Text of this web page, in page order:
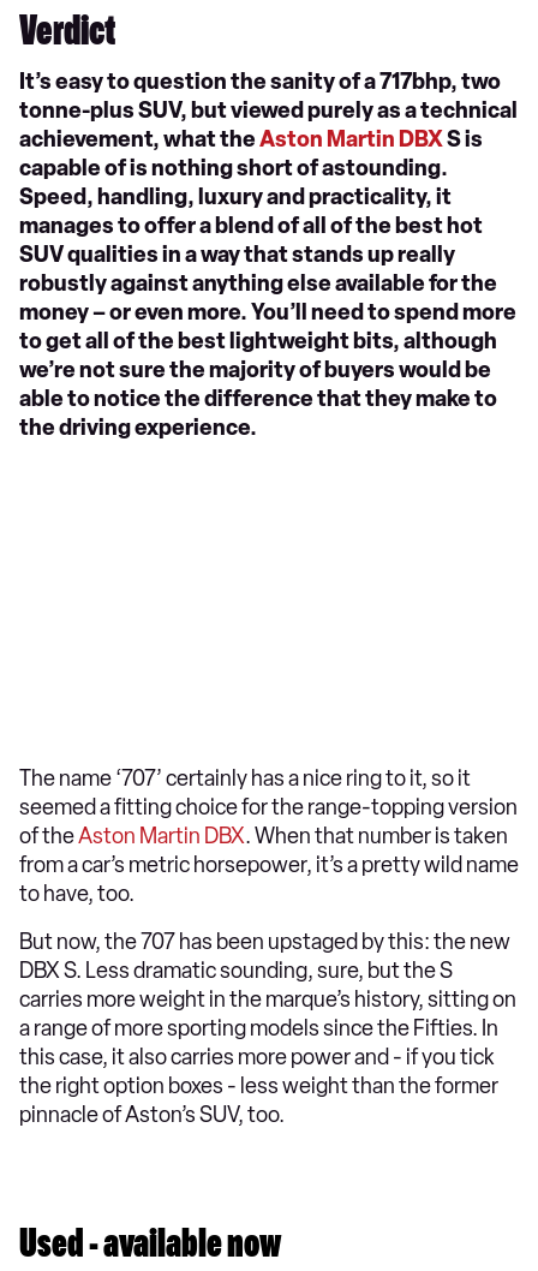
Verdict
It’s easy to question the sanity of a 717bhp, two
tonne-plus SUV, but viewed purely as a technical
achievement, what theAston Martin DBXS is
capable of is nothing short of astounding.
Speed, handling, luxury and practicality, it
manages to offer a blend of all of the best hot
SUV qualities in a way that stands up really
robustly against anything else available for the
money – or even more. You’ll need to spend more
to get all of the best lightweight bits, although
we’re not sure the majority of buyers would be
able to notice the difference that they make to
the driving experience.
The name ‘707’ certainly has a nice ring to it, so it
seemed a fitting choice for the range-topping version
of theAston Martin DBX. When that number is taken
from a car’s metric horsepower, it’s a pretty wild name
to have, too.
But now, the 707 has been upstaged by this: the new
DBX S. Less dramatic sounding, sure, but the S
carries more weight in the marque’s history, sitting on
a range of more sporting models since the Fifties. In
this case, it also carries more power and - if you tick
the right option boxes - less weight than the former
pinnacle of Aston’s SUV, too.
Used - available now